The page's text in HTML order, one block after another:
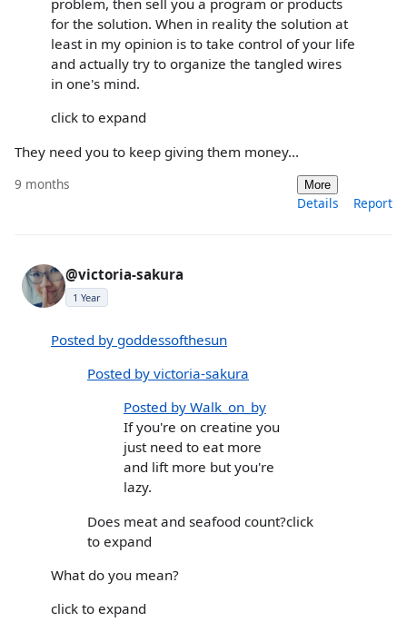
problem, then sell you a program or products
for the solution. When in reality the solution at
least in my opinion is to take control of your life
and actually try to organize the tangled wires
in one's mind.
click to expand
They need you to keep giving them money...
9 months More
Details Report
@victoria-sakura
1 Year
Posted by goddessofthesun
Posted by victoria-sakura
Posted by Walk_on_by
If you're on creatine you
just need to eat more
and lift more but you're
lazy.
Does meat and seafood count?click
to expand
What do you mean?
click to expand